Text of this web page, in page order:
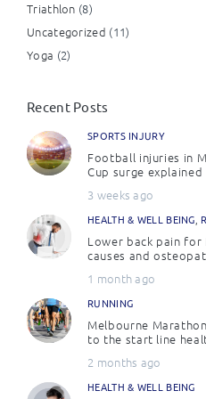
Triathlon (8)
Uncategorized (11)
Yoga (2)
Recent Posts
SPORTS INJURY
Football injuries in
Cup surge explained
3 weeks ago
HEALTH & WELL BEING,
Lower back pain for
causes and
1 month ago
RUNNING
Melbourne
to the start line
2 months ago
HEALTH & WELL BEING